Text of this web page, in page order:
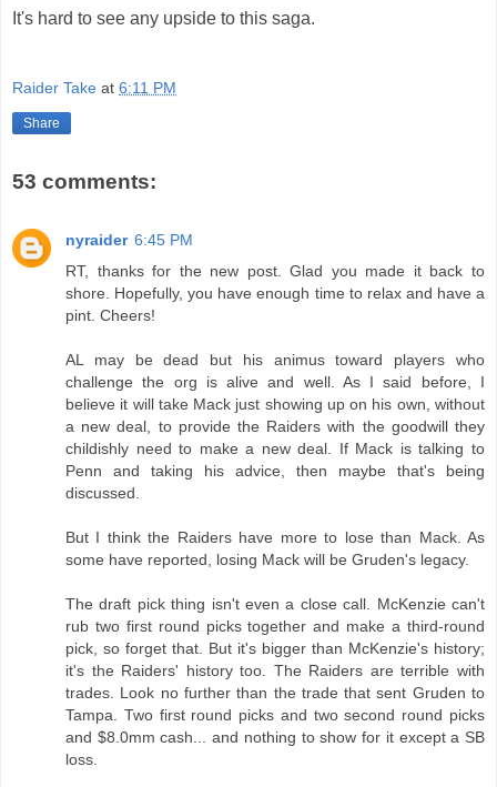
It's hard to see any upside to this saga.
Raider Take at 6:11 PM
Share
53 comments:
nyraider 6:45 PM
RT, thanks for the new post. Glad you made it back to
shore. Hopefully, you have enough time to relax and have a
pint. Cheers!
AL may be dead but his animus toward players who
challenge the org is alive and well. As I said before, I
believe it will take Mack just showing up on his own, without
a new deal, to provide the Raiders with the goodwill they
childishly need to make a new deal. If Mack is talking to
Penn and taking his advice, then maybe that's being
discussed.
But I think the Raiders have more to lose than Mack. As
some have reported, losing Mack will be Gruden's legacy.
The draft pick thing isn't even a close call. McKenzie can't
rub two first round picks together and make a third-round
pick, so forget that. But it's bigger than McKenzie's history;
it's the Raiders' history too. The Raiders are terrible with
trades. Look no further than the trade that sent Gruden to
Tampa. Two first round picks and two second round picks
and $8.0mm cash... and nothing to show for it except a SB
loss.